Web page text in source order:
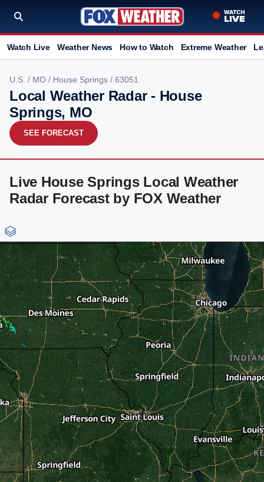
Watch Live Weather News How to Watch Extreme Weather
U.S. / MO / House Springs / 63051
Local Weather Radar - House
Springs, MO
SEE FORECAST
Live House Springs Local Weather
Radar Forecast by FOX Weather